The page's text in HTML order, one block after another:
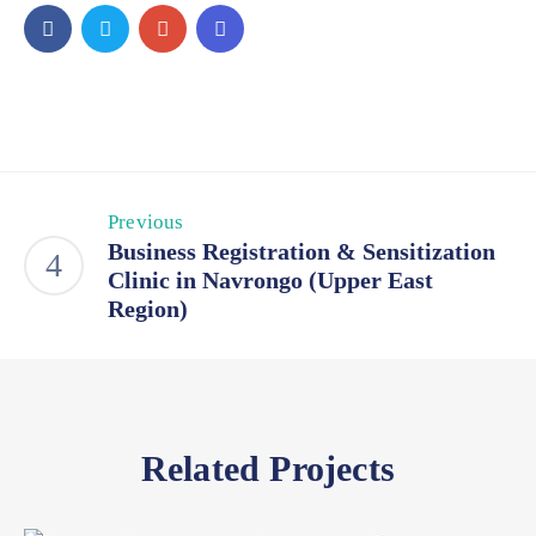
Previous
Business Registration & Sensitization
Clinic in Navrongo (Upper East
Region)
Related Projects